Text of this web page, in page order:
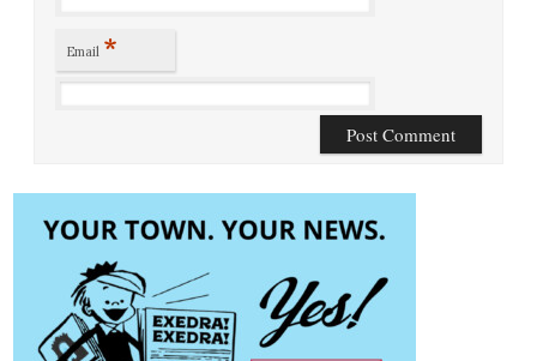
Email *